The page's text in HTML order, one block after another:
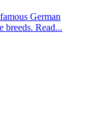
German
breeds. Read...